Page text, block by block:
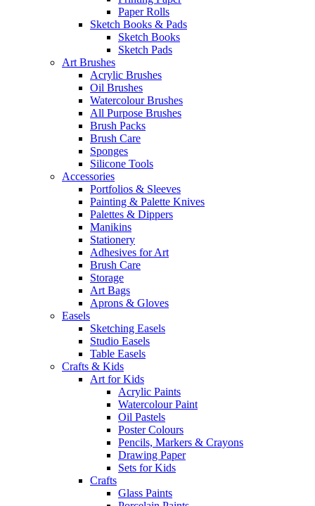
Paper Rolls
Sketch Books & Pads
Sketch Books
Sketch Pads
Art Brushes
Acrylic Brushes
Oil Brushes
Watercolour Brushes
All Purpose Brushes
Brush Packs
Brush Care
Sponges
Silicone Tools
Accessories
Portfolios & Sleeves
Painting & Palette Knives
Palettes & Dippers
Manikins
Stationery
Adhesives for Art
Brush Care
Storage
Art Bags
Aprons & Gloves
Easels
Sketching Easels
Studio Easels
Table Easels
Crafts & Kids
Art for Kids
Acrylic Paints
Watercolour Paint
Oil Pastels
Poster Colours
Pencils, Markers & Crayons
Drawing Paper
Sets for Kids
Crafts
Glass Paints